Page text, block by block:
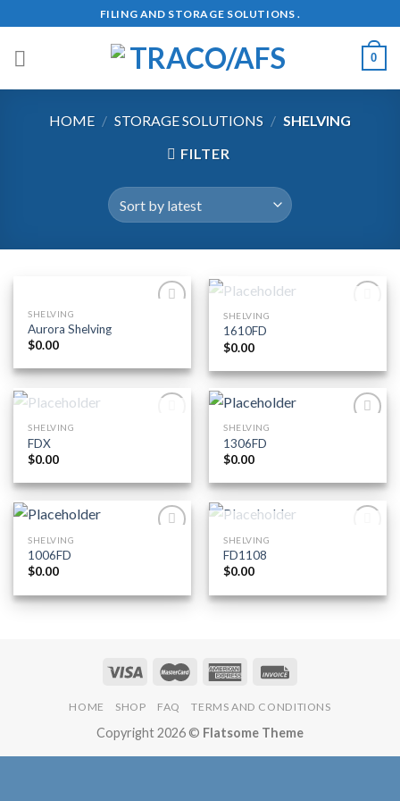
to
content
FILING AND STORAGE SOLUTIONS .
0
HOME / STORAGE SOLUTIONS / SHELVING
FILTER
SHELVING
Aurora Shelving
$0.00
OUT OF STOCK
SHELVING
1610FD
$0.00
OUT OF STOCK
SHELVING
FDX
$0.00
SHELVING
1306FD
$0.00
SHELVING
1006FD
$0.00
OUT OF STOCK
SHELVING
FD1108
$0.00
HOME SHOP FAQ TERMS AND CONDITIONS
Copyright 2026 © Flatsome Theme